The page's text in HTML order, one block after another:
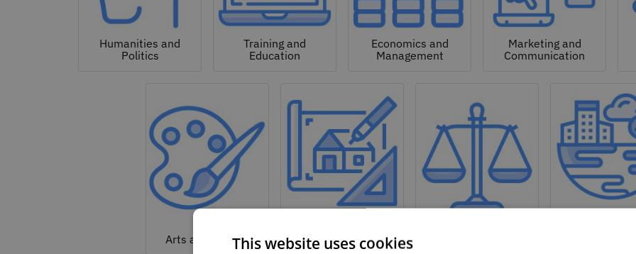
Humanities and
Politics
Training and
Education
Economics and
Management
Marketing and
Communication
Arts and Culture
Design
This website uses cookies